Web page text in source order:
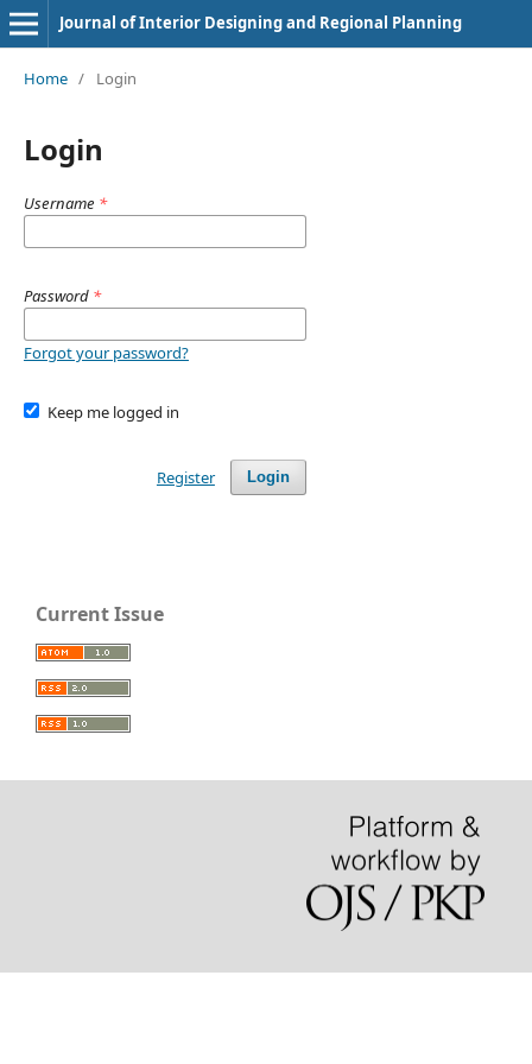
Journal of Interior Designing and Regional Planning
Home / Login
Login
Username *
Password *
Forgot your password?
Keep me logged in
Login
Register
Current Issue